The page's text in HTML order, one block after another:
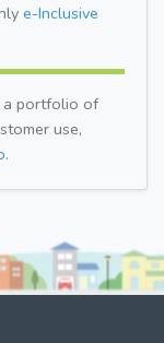
e-Inclusive
a portfolio of
use,